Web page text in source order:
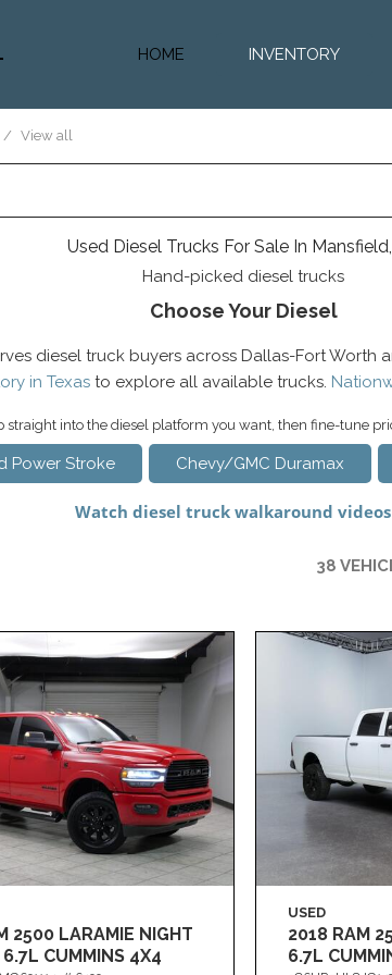
HOME INVENTORY
/ View all
Used Diesel Trucks For Sale In
Hand-picked diesel trucks
Choose Your Diesel
diesel truck buyers across Dallas-Fort
in Texasto explore all available trucks.
straight into the diesel platform you want, then fine-tune
Power Stroke Chevy/GMC Duramax
38
2500 LARAMIE NIGHT
6.7L CUMMINS 4X4
USED
2018 RAM
6.7L